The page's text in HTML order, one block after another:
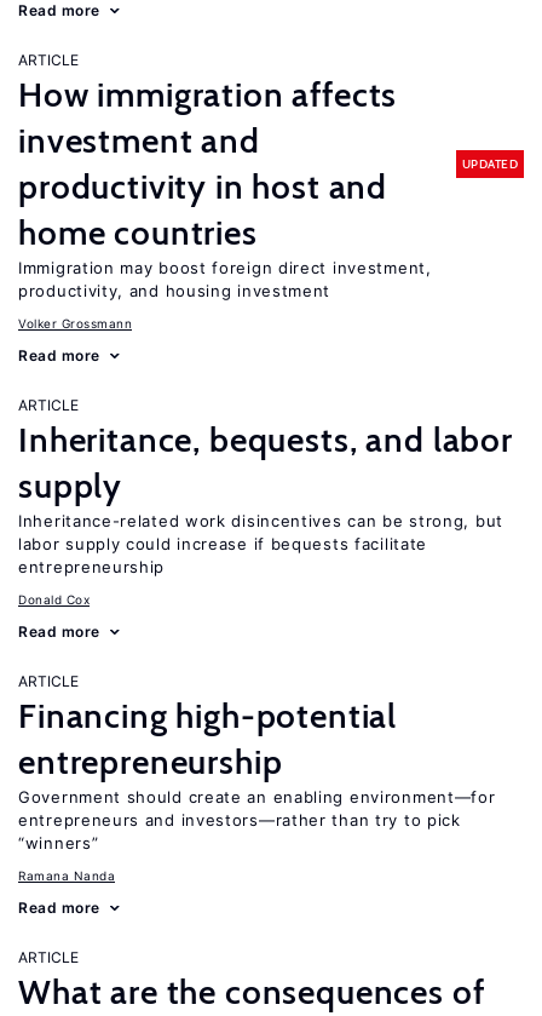
Read more
ARTICLE
How immigration affects
investment and
productivity in host and
home countries
UPDATED
Immigration may boost foreign direct investment,
productivity, and housing investment
Volker Grossmann
Read more
ARTICLE
Inheritance, bequests, and labor
supply
Inheritance-related work disincentives can be strong, but
labor supply could increase if bequests facilitate
entrepreneurship
Donald Cox
Read more
ARTICLE
Financing high-potential
entrepreneurship
Government should create an enabling environment—for
entrepreneurs and investors—rather than try to pick
“winners”
Ramana Nanda
Read more
ARTICLE
What are the consequences of